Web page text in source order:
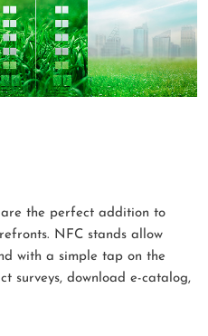
are the perfect addition to
NFC stands allow
with a simple tap on the
surveys, download e-catalog,